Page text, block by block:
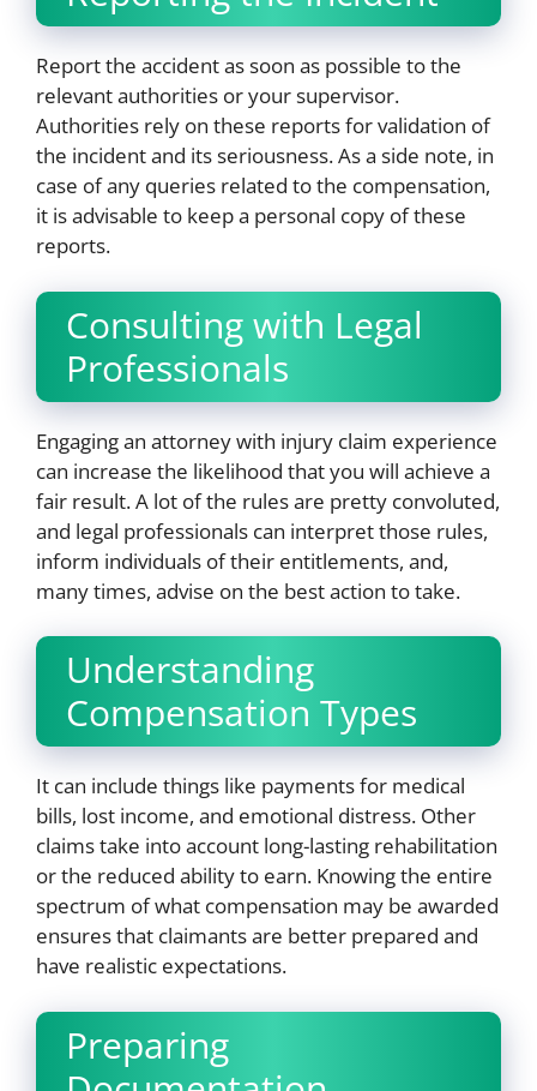
Report the accident as soon as possible to the
relevant authorities or your supervisor.
Authorities rely on these reports for validation of
the incident and its seriousness. As a side note, in
case of any queries related to the compensation,
it is advisable to keep a personal copy of these
reports.
Consulting with Legal
Professionals
Engaging an attorney with injury claim experience
can increase the likelihood that you will achieve a
fair result. A lot of the rules are pretty convoluted,
and legal professionals can interpret those rules,
inform individuals of their entitlements, and,
many times, advise on the best action to take.
Understanding
Compensation Types
It can include things like payments for medical
bills, lost income, and emotional distress. Other
claims take into account long-lasting rehabilitation
or the reduced ability to earn. Knowing the entire
spectrum of what compensation may be awarded
ensures that claimants are better prepared and
have realistic expectations.
Preparing